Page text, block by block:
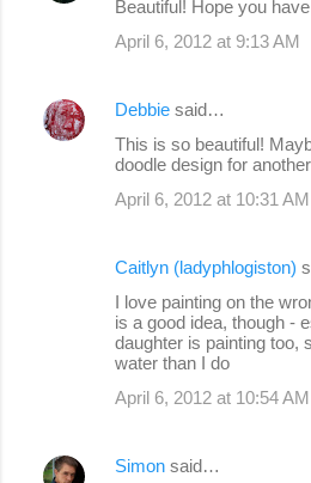
Beautiful! Hope you
April 6, 2012 at 9:13 AM
Debbie said…
This is so beautiful!
doodle design for
April 6, 2012 at 10:31 AM
Caitlyn (ladyphlogiston)
I love painting on the
is a good idea, though -
daughter is painting too,
water than I do
April 6, 2012 at 10:54 AM
Simon said…